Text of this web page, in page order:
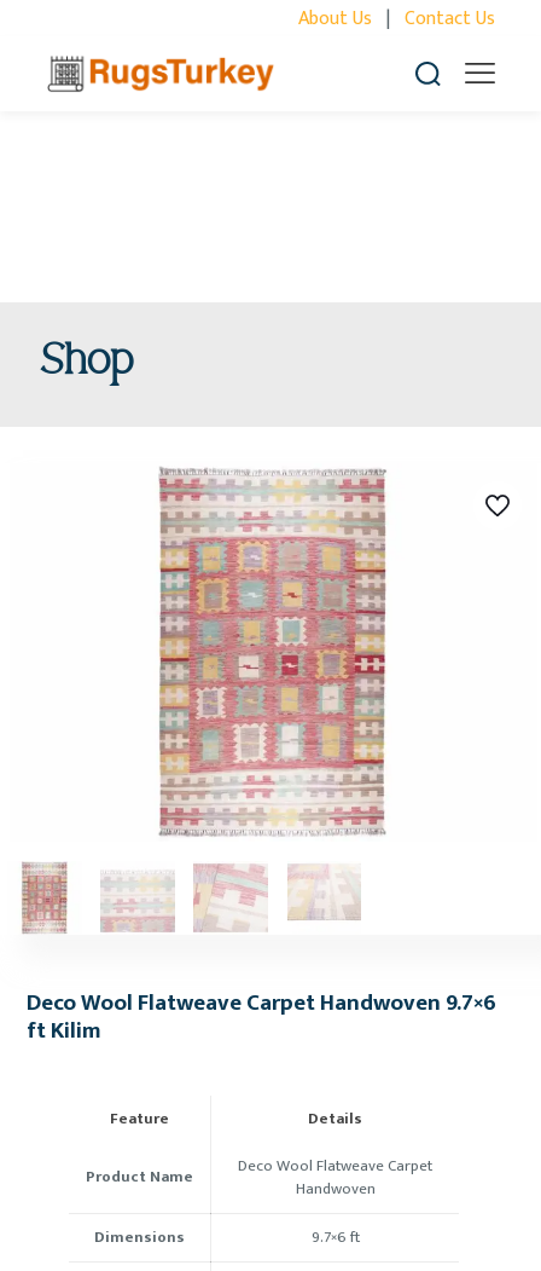
About Us | Contact Us
Shop
Deco Wool Flatweave Carpet Handwoven 9.7×6
ft Kilim
Feature Details
Product Name
Deco Wool Flatweave Carpet
Handwoven
Dimensions
9.7×6ft